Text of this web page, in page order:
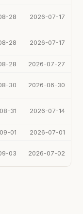
28 2026-07-17
28 2026-07-17
28 2026-07-27
30 2026-06-30
31 2026-07-14
01 2026-07-01
03 2026-07-02